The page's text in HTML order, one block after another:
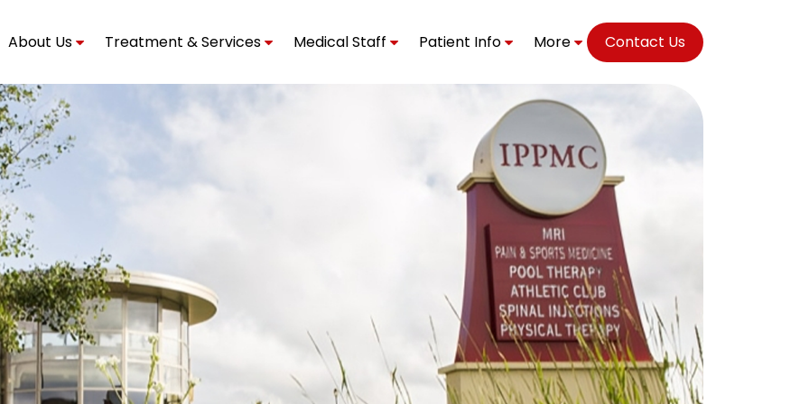
About Us Treatment & Services Medical Staff Patient Info More Contact Us